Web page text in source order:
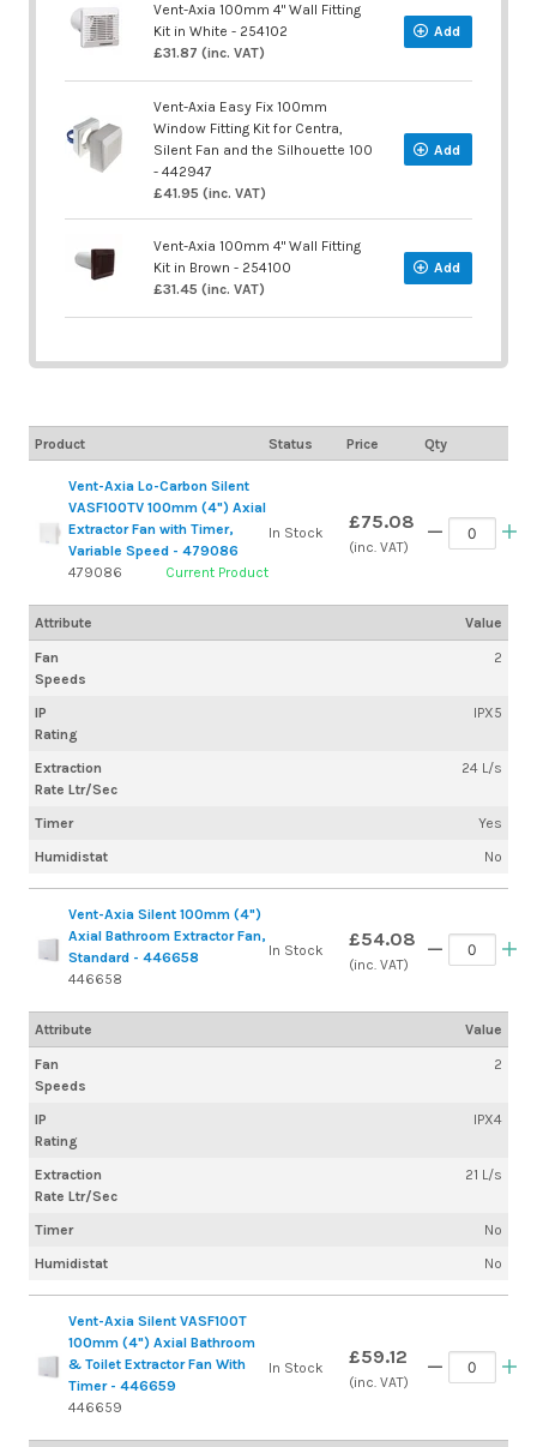
Vent-Axia 100mm 4" Wall Fitting
Kit in White - 254102
£31.87 (inc. VAT)
Add
Vent-Axia Easy Fix 100mm
Window Fitting Kit for Centra,
Silent Fan and the Silhouette 100
- 442947
£41.95 (inc. VAT)
Add
Vent-Axia 100mm 4" Wall Fitting
Kit in Brown - 254100
£31.45 (inc. VAT)
Add
Product Status Price Qty
Vent-Axia Lo-Carbon Silent
VASF100TV 100mm (4") Axial
Extractor Fan with Timer,
Variable Speed - 479086
479086
Current Product
Fan
Speeds
2
IP
Rating
IPX5
Extraction
Rate Ltr/Sec
24 L/s
Timer
Yes
Humidistat
No
In Stock £75.08
(inc. VAT)
Attribute Value
Vent-Axia Silent 100mm (4")
Axial Bathroom Extractor Fan,
Standard - 446658
446658
Fan
Speeds
2
IP
Rating
IPX4
Extraction
Rate Ltr/Sec
21 L/s
Timer
No
Humidistat
No
In Stock £54.08
(inc. VAT)
Attribute Value
Vent-Axia Silent VASF100T
100mm (4") Axial Bathroom
& Toilet Extractor Fan With
Timer - 446659
446659
In Stock £59.12
(inc. VAT)